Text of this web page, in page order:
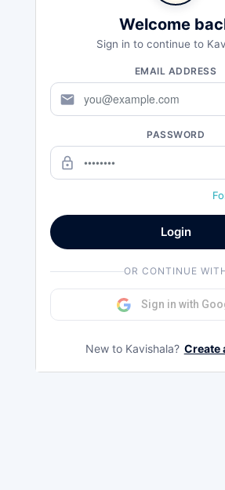
Welcome
Sign in to continue to
EMAIL ADDRESS
mail
PASSWORD
lock_outline
Login
OR CONTINUE
Sign in with
New to Kavishala? Create